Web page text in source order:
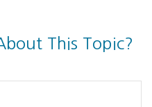
This Topic?